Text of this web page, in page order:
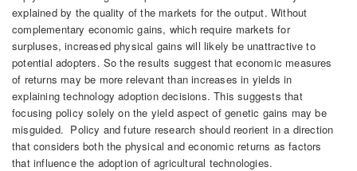
explained by the quality of the markets for the output. Without
complementary economic gains, which require markets for
surpluses, increased physical gains will likely be unattractive to
potential adopters. So the results suggest that economic measures
of returns may be more relevant than increases in yields in
explaining technology adoption decisions. This suggests that
focusing policy solely on the yield aspect of genetic gains may be
misguided. Policy and future research should reorient in a direction
that considers both the physical and economic returns as factors
that influence the adoption of agricultural technologies.